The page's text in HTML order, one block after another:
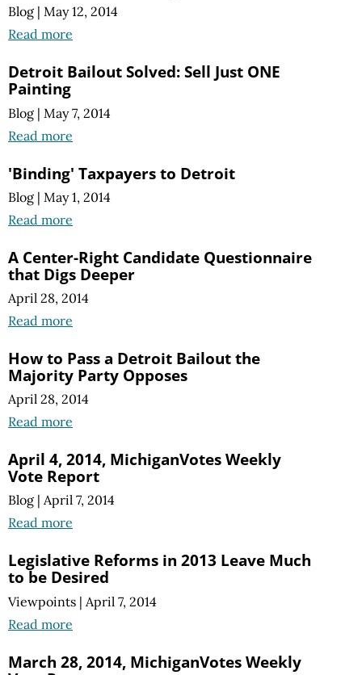
Blog | May 12, 2014
Read more
Detroit Bailout Solved: Sell Just ONE
Painting
Blog | May 7, 2014
Read more
'Binding' Taxpayers to Detroit
Blog | May 1, 2014
Read more
A Center-Right Candidate Questionnaire
that Digs Deeper
April 28, 2014
Read more
How to Pass a Detroit Bailout the
Majority Party Opposes
April 28, 2014
Read more
April 4, 2014, MichiganVotes Weekly
Vote Report
Blog | April 7, 2014
Read more
Legislative Reforms in 2013 Leave Much
to be Desired
Viewpoints | April 7, 2014
Read more
March 28, 2014, MichiganVotes Weekly